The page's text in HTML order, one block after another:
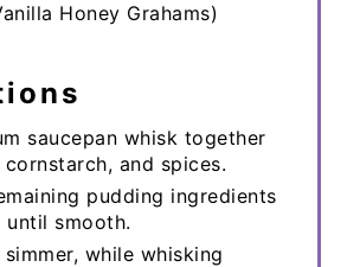
Honey Grahams)
saucepan whisk together
cornstarch, and spices.
pudding ingredients
until smooth.
while whisking